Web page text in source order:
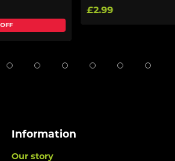
£2.99
Information
Our story